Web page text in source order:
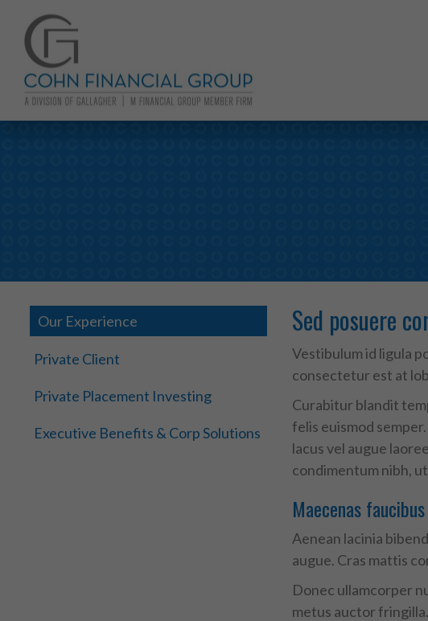
Sed posuere
Vestibulum id ligula
consectetur est at
Curabitur blandit
felis euismod
lacus vel augue
condimentum nibh,
Maecenas
Aenean lacinia
augue. Cras mattis
Donec ullamcorper
metus auctor
Our Experience
Private Client
Private Placement Investing
Executive Benefits & Corp Solutions